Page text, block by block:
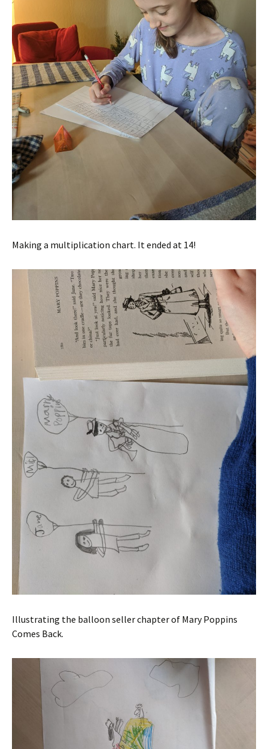
Making a multiplication chart. It ended at 14!
Illustrating the balloon seller chapter of Mary Poppins
Comes Back.